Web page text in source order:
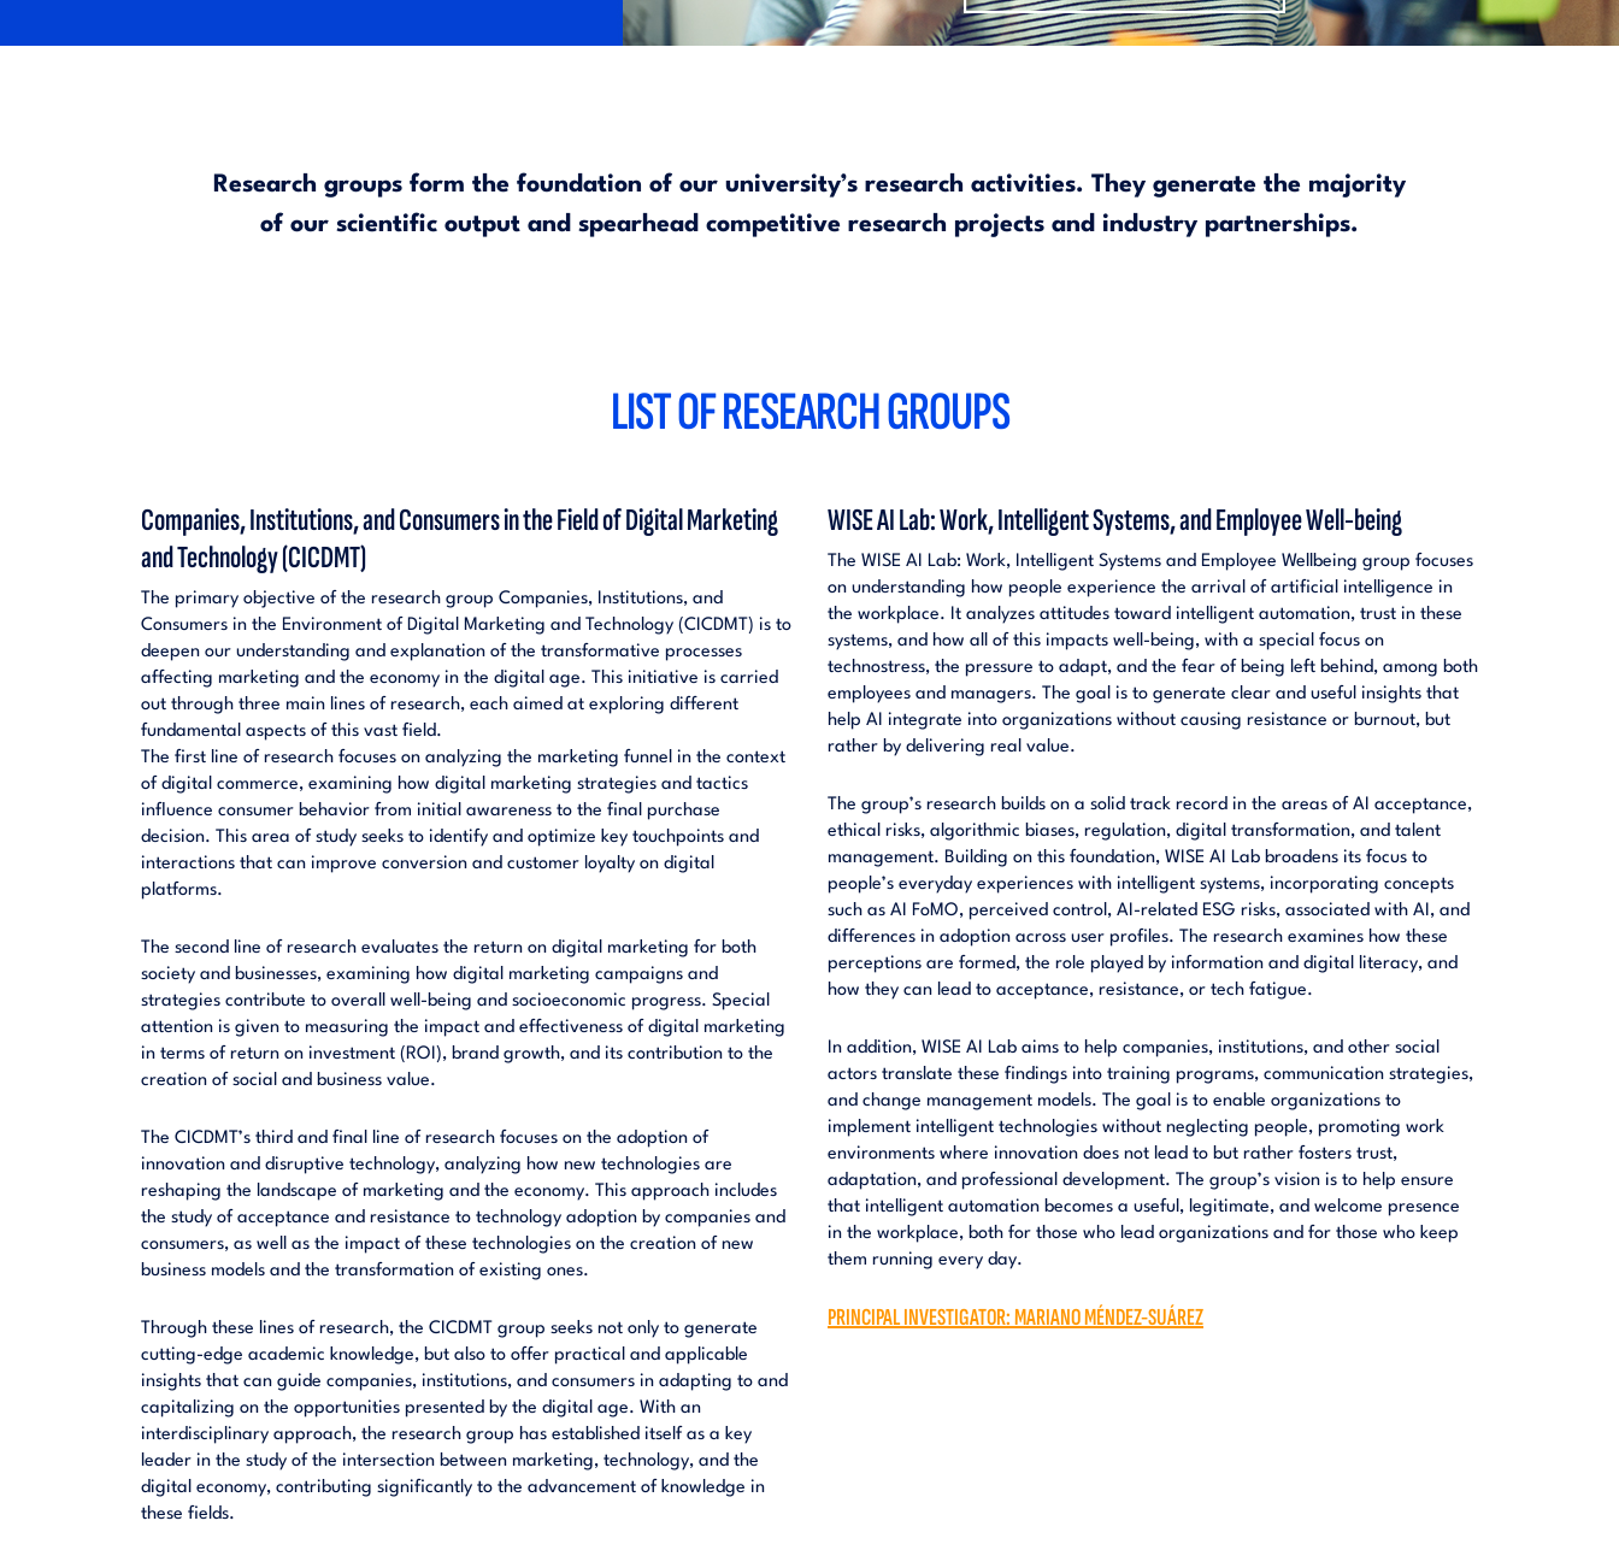
Research groups form the foundation of our university’s research activities. They generate the majority
of our scientific output and spearhead competitive research projects and industry partnerships.
LIST OF RESEARCH GROUPS
Companies, Institutions, and Consumers in the Field of Digital Marketing
and Technology (CICDMT)
The primary objective of the research group Companies, Institutions, and
Consumers in the Environment of Digital Marketing and Technology (CICDMT) is to
deepen our understanding and explanation of the transformative processes
affecting marketing and the economy in the digital age. This initiative is carried
out through three main lines of research, each aimed at exploring different
fundamental aspects of this vast field.
The first line of research focuses on analyzing the marketing funnel in the context
of digital commerce, examining how digital marketing strategies and tactics
influence consumer behavior from initial awareness to the final purchase
decision. This area of study seeks to identify and optimize key touchpoints and
interactions that can improve conversion and customer loyalty on digital
platforms.
The second line of research evaluates the return on digital marketing for both
society and businesses, examining how digital marketing campaigns and
strategies contribute to overall well-being and socioeconomic progress. Special
attention is given to measuring the impact and effectiveness of digital marketing
in terms of return on investment (ROI), brand growth, and its contribution to the
creation of social and business value.
The CICDMT’s third and final line of research focuses on the adoption of
innovation and disruptive technology, analyzing how new technologies are
reshaping the landscape of marketing and the economy. This approach includes
the study of acceptance and resistance to technology adoption by companies and
consumers, as well as the impact of these technologies on the creation of new
business models and the transformation of existing ones.
Through these lines of research, the CICDMT group seeks not only to generate
cutting-edge academic knowledge, but also to offer practical and applicable
insights that can guide companies, institutions, and consumers in adapting to and
capitalizing on the opportunities presented by the digital age. With an
interdisciplinary approach, the research group has established itself as a key
leader in the study of the intersection between marketing, technology, and the
digital economy, contributing significantly to the advancement of knowledge in
these fields.
WISE AI Lab: Work, Intelligent Systems, and Employee Well-being
The WISE AI Lab: Work, Intelligent Systems and Employee Wellbeing group focuses
on understanding how people experience the arrival of artificial intelligence in
the workplace. It analyzes attitudes toward intelligent automation, trust in these
systems, and how all of this impacts well-being, with a special focus on
technostress, the pressure to adapt, and the fear of being left behind, among both
employees and managers. The goal is to generate clear and useful insights that
help AI integrate into organizations without causing resistance or burnout, but
rather by delivering real value.
The group’s research builds on a solid track record in the areas of AI acceptance,
ethical risks, algorithmic biases, regulation, digital transformation, and talent
management. Building on this foundation, WISE AI Lab broadens its focus to
people’s everyday experiences with intelligent systems, incorporating concepts
such as AI FoMO, perceived control, AI-related ESG risks, associated with AI, and
differences in adoption across user profiles. The research examines how these
perceptions are formed, the role played by information and digital literacy, and
how they can lead to acceptance, resistance, or tech fatigue.
In addition, WISE AI Lab aims to help companies, institutions, and other social
actors translate these findings into training programs, communication strategies,
and change management models. The goal is to enable organizations to
implement intelligent technologies without neglecting people, promoting work
environments where innovation does not lead to but rather fosters trust,
adaptation, and professional development. The group’s vision is to help ensure
that intelligent automation becomes a useful, legitimate, and welcome presence
in the workplace, both for those who lead organizations and for those who keep
them running every day.
PRINCIPAL INVESTIGATOR: MARIANO MÉNDEZ-SUÁREZ